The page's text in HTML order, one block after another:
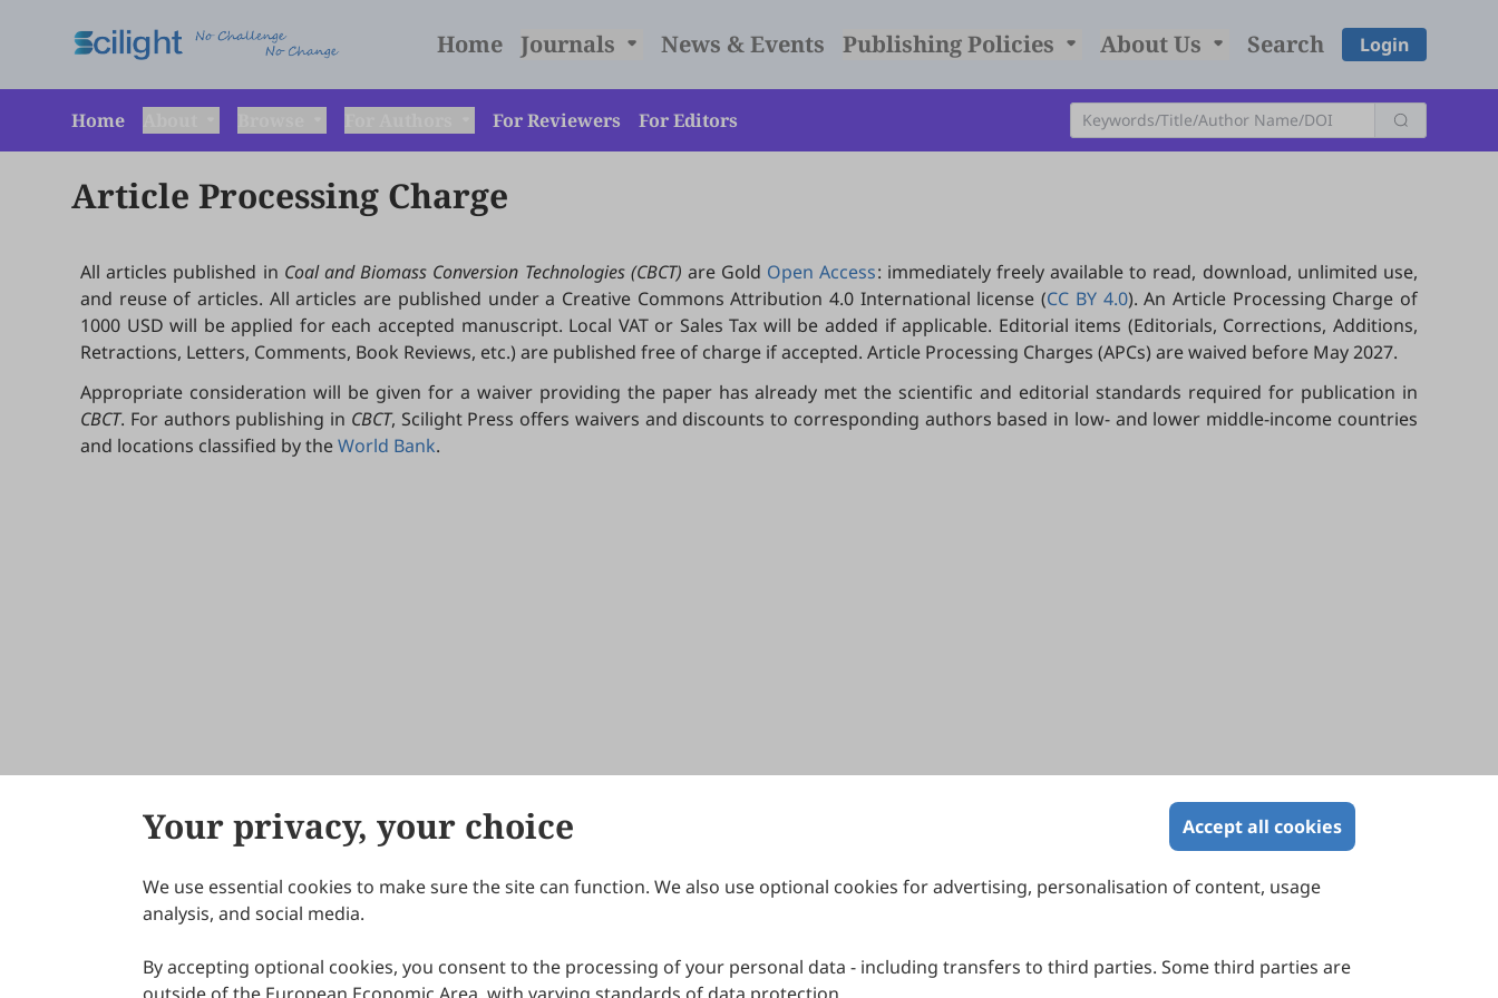
Home Journals News & Events Publishing Policies About Us Search Login
Home For Reviewers For Editors
Article Processing Charge
All articles published in Coal and Biomass Conversion Technologies (CBCT) are Gold Open Access: immediately freely available to read, download, unlimited use,
and reuse of articles. All articles are published under a Creative Commons Attribution 4.0 International license (CC BY 4.0). An Article Processing Charge of
1000 USD will be applied for each accepted manuscript. Local VAT or Sales Tax will be added if applicable. Editorial items (Editorials, Corrections, Additions,
Retractions, Letters, Comments, Book Reviews, etc.) are published free of charge if accepted. Article Processing Charges (APCs) are waived before May 2027.
Appropriate consideration will be given for a waiver providing the paper has already met the scientific and editorial standards required for publication in
CBCT. For authors publishing in CBCT, Scilight Press offers waivers and discounts to corresponding authors based in low- and lower middle-income countries
and locations classified by theWorld Bank.
Your privacy, your choice Accept all cookies
We use essential cookies to make sure the site can function. We also use optional cookies for advertising, personalisation of content, usage
analysis, and social media.
By accepting optional cookies, you consent to the processing of your personal data - including transfers to third parties. Some third parties are
About Scilight
IJDDP
IJAMM
Publication Ethics
Peer Review Policy
Melbourne, Victoria 3000, Australia